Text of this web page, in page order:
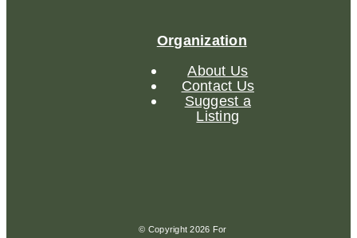
Organization
About Us
Contact Us
Suggest a
Listing
© Copyright 2026 For